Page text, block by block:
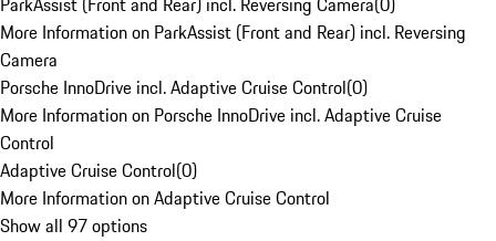
More Information on ParkAssist (Front and Rear) incl. Reversing
Camera
Porsche InnoDrive incl. Adaptive Cruise Control(0)
More Information on Porsche InnoDrive incl. Adaptive Cruise
Control
Adaptive Cruise Control(0)
More Information on Adaptive Cruise Control
Show all 97 options